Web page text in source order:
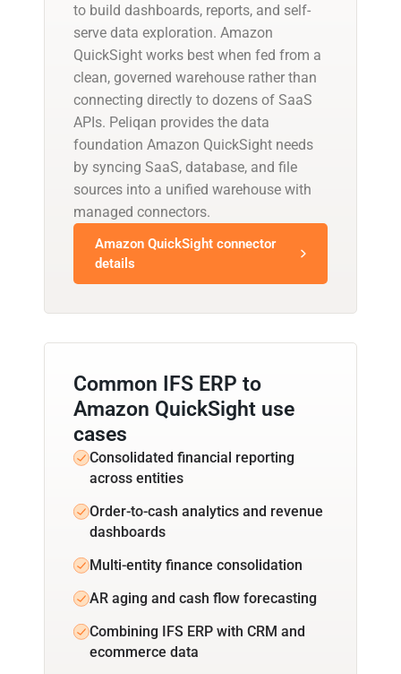
to build dashboards, reports, and self-
serve data exploration. Amazon
QuickSight works best when fed from a
clean, governed warehouse rather than
connecting directly to dozens of SaaS
APIs. Peliqan provides the data
foundation Amazon QuickSight needs
by syncing SaaS, database, and file
sources into a unified warehouse with
managed connectors.
Amazon QuickSight connector
details
Common IFS ERP to
Amazon QuickSight use
cases
Consolidated financial reporting
across entities
Order-to-cash analytics and revenue
dashboards
Multi-entity finance consolidation
AR aging and cash flow forecasting
Combining IFS ERP with CRM and
ecommerce data